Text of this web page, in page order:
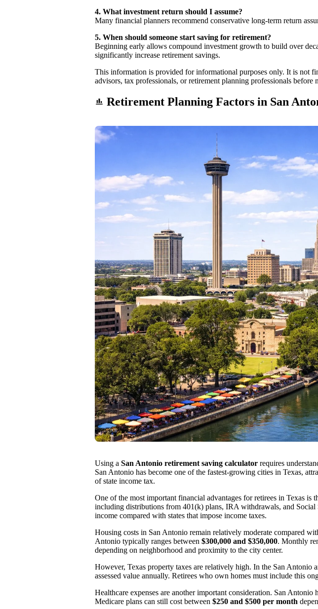
4. What investment return should I assume?
Many financial planners recommend conservative long-term return
5. When should someone start saving for retirement?
Beginning early allows compound investment growth to build over
significantly increase retirement savings.
This information is provided for informational purposes only. It is not
advisors, tax professionals, or retirement planning professionals before
Retirement Planning Factors in San
Using a San Antonio retirement saving calculator requires
San Antonio has become one of the fastest-growing cities in Texas,
of state income tax.
One of the most important financial advantages for retirees in Texas is
including distributions from 401(k) plans, IRA withdrawals, and
income compared with states that impose income taxes.
Housing costs in San Antonio remain relatively moderate compared
Antonio typically ranges between $300,000 and $350,000. Monthly
depending on neighborhood and proximity to the city center.
However, Texas property taxes are relatively high. In the San Antonio
assessed value annually. Retirees who own homes must include this
Healthcare expenses are another important consideration. San
Medicare plans can still cost between $250 and $500 per month